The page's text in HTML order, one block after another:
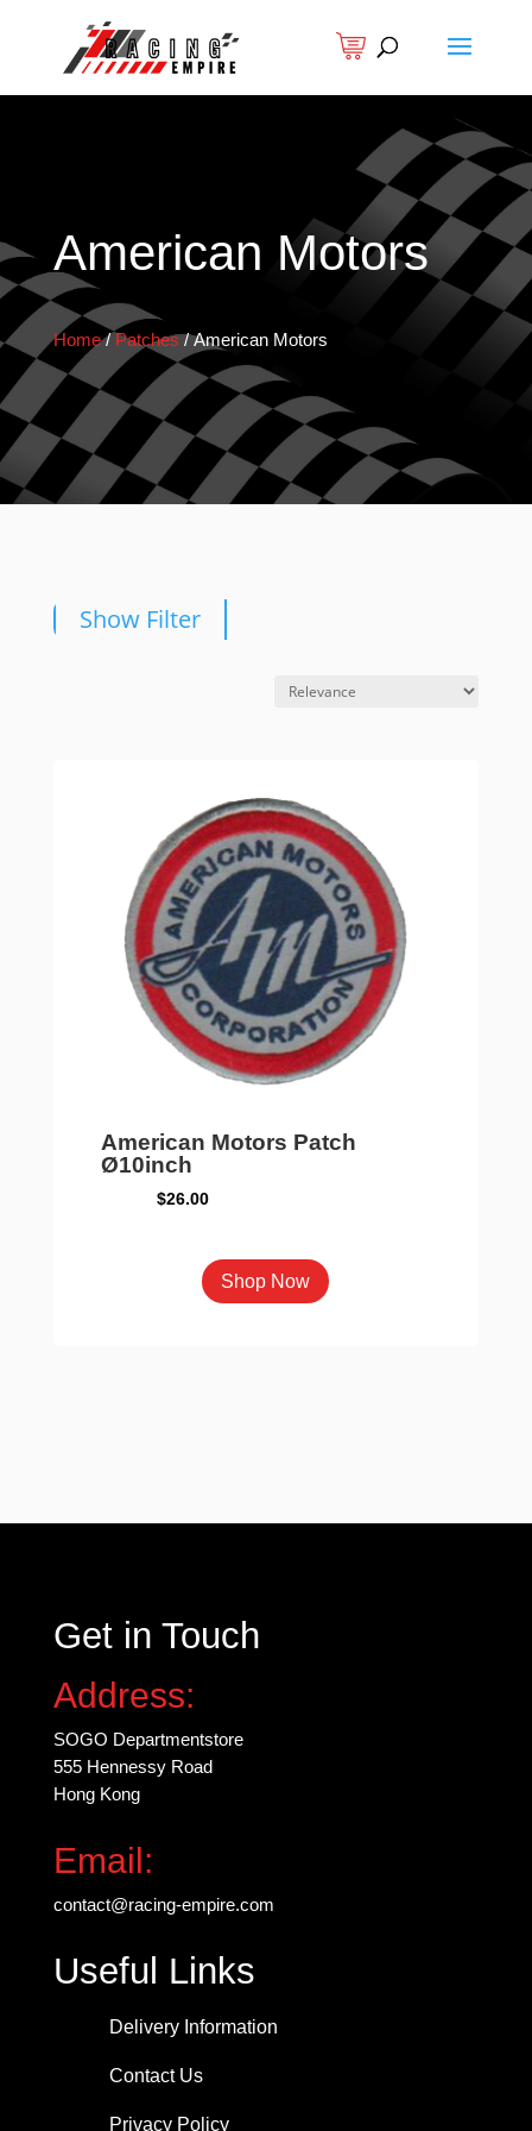
American Motors
Home/Patches/American Motors
Show Filter
American Motors Patch
Ø10inch
$26.00
Shop Now
Get in Touch
Address:
SOGO Departmentstore
555 Hennessy Road
Hong Kong
Email:
contact@racing-empire.com
Useful Links
Delivery Information
Contact Us
Privacy Policy